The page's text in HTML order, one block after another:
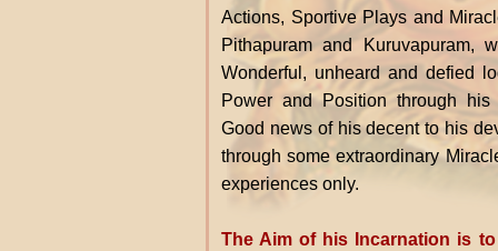
Actions, Sportive Plays and
Pithapuram and Kuruvapuram,
Wonderful, unheard and defied
Power and Position through
Good news of his decent to his
through some extraordinary
experiences only.
The Aim of his Incarnation is